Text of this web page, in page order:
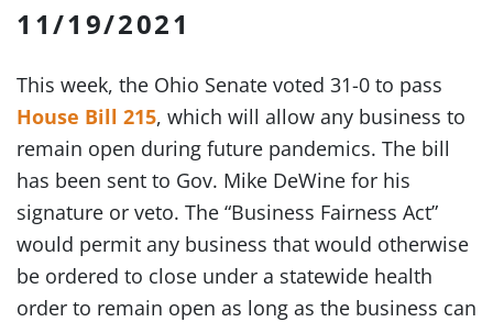
11/19/2021
This week, the Ohio Senate voted 31-0 to pass
House Bill 215, which will allow any business to
remain open during future pandemics. The bill
has been sent to Gov. Mike DeWine for his
signature or veto. The “Business Fairness Act”
would permit any business that would otherwise
be ordered to close under a statewide health
order to remain open as long as the business can